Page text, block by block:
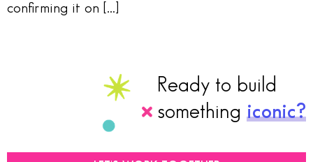
confirming it on […]
Ready to build
something iconic?